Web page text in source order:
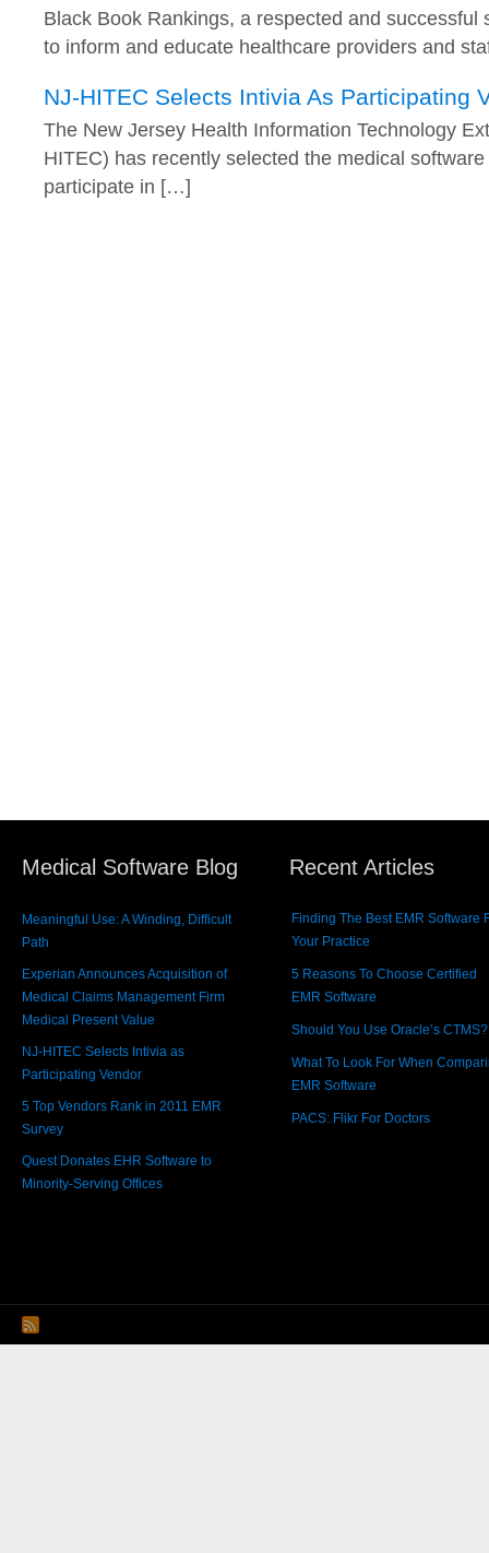
Black Book Rankings, a respected and successful
to inform and educate healthcare providers and
NJ-HITEC Selects Intivia As Participating
The New Jersey Health Information Technology
HITEC) has recently selected the medical
participate in […]
Medical Software Blog
Meaningful Use: A Winding, Difficult
Path
Experian Announces Acquisition of
Medical Claims Management Firm
Medical Present Value
NJ-HITEC Selects Intivia as
Participating Vendor
5 Top Vendors Rank in 2011 EMR
Survey
Quest Donates EHR Software to
Minority-Serving Offices
Recent Articles
Finding The Best EMR Software
Your Practice
5 Reasons To Choose Certified
EMR Software
Should You Use Oracle’s CTMS?
What To Look For When
EMR Software
PACS: Flikr For Doctors